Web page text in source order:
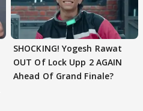
SHOCKING! Yogesh Rawat
OUT Of Lock Upp 2 AGAIN
Ahead Of Grand Finale?